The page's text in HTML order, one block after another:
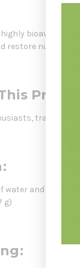
bioavailable
restore nutrients
travelers,
water and
g)